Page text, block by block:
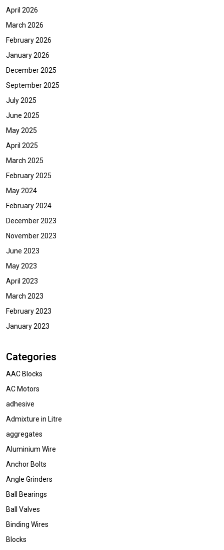
April 2026
March 2026
February 2026
January 2026
December 2025
September 2025
July 2025
June 2025
May 2025
April 2025
March 2025
February 2025
May 2024
February 2024
December 2023
November 2023
June 2023
May 2023
April 2023
March 2023
February 2023
January 2023
Categories
AAC Blocks
AC Motors
adhesive
Admixture in Litre
aggregates
Aluminium Wire
Anchor Bolts
Angle Grinders
Ball Bearings
Ball Valves
Binding Wires
Blocks